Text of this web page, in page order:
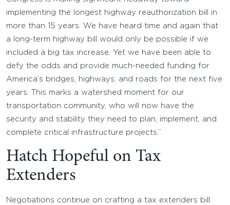
implementing the longest highway reauthorization bill in
more than 15 years. We have heard time and again that
a long-term highway bill would only be possible if we
included a big tax increase. Yet we have been able to
defy the odds and provide much-needed funding for
America’s bridges, highways, and roads for the next five
years. This marks a watershed moment for our
transportation community, who will now have the
security and stability they need to plan, implement, and
complete critical infrastructure projects.”
Hatch Hopeful on Tax
Extenders
Negotiations continue on crafting a tax extenders bill.